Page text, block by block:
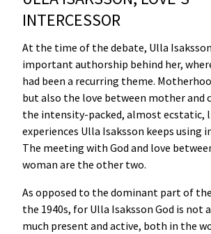
INTERCESSOR
At the time of the debate, Ulla
important authorship behind her,
had been a recurring theme.
but also the love between mother and
the intensity-packed, almost ecstatic,
experiences Ulla Isaksson keeps using
The meeting with God and love
woman are the other two.
As opposed to the dominant part of
the 1940s, for Ulla Isaksson God is not
much present and active, both in the